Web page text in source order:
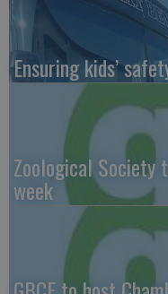
Ensuring kids’
Zoological Society
week